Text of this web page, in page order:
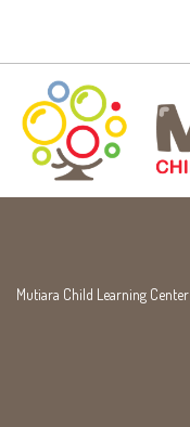
Mutiara Child Learning Center